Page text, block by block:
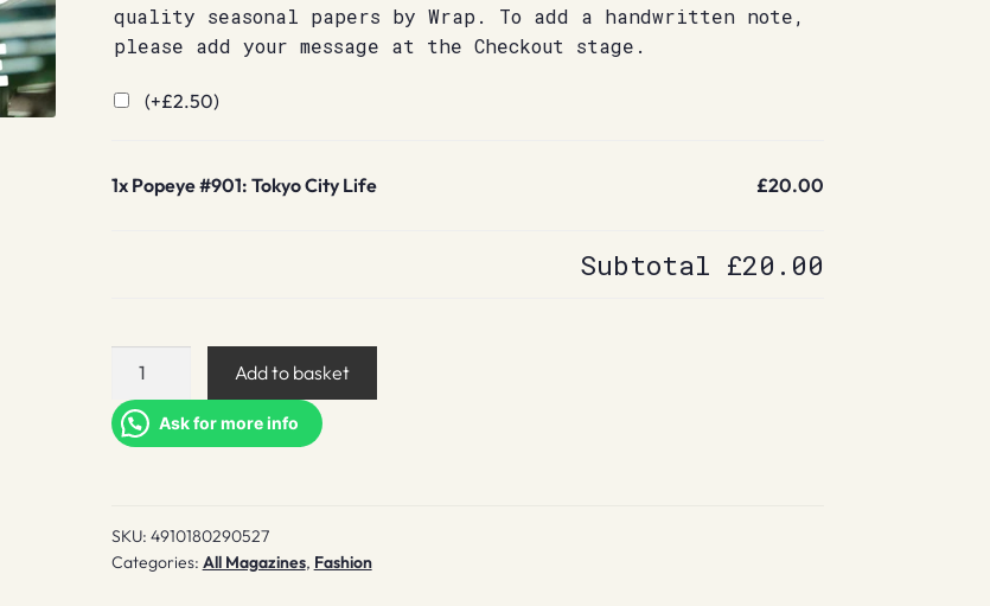
quality seasonal papers by Wrap. To add a handwritten note,
please add your message at the Checkout stage.
(+£2.50)
1x Popeye #901: Tokyo City Life £20.00
Subtotal £20.00
Popeye
Tokyo
City
Add to basket
Ask for more info
SKU: 4910180290527
Categories: All Magazines, Fashion